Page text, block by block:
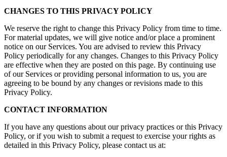
CHANGES TO THIS PRIVACY POLICY
We reserve the right to change this Privacy Policy from time to time.
For material updates, we will give notice and/or place a prominent
notice on our Services. You are advised to review this Privacy
Policy periodically for any changes. Changes to this Privacy Policy
are effective when they are posted on this page. By continuing use
of our Services or providing personal information to us, you are
agreeing to be bound by any changes or revisions made to this
Privacy Policy.
CONTACT INFORMATION
If you have any questions about our privacy practices or this Privacy
Policy, or if you wish to submit a request to exercise your rights as
detailed in this Privacy Policy, please contact us at: